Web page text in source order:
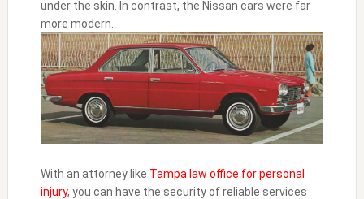
under the skin. In contrast, the Nissan cars were far
more modern.
With an attorney like Tampa law office for personal
injury, you can have the security of reliable services